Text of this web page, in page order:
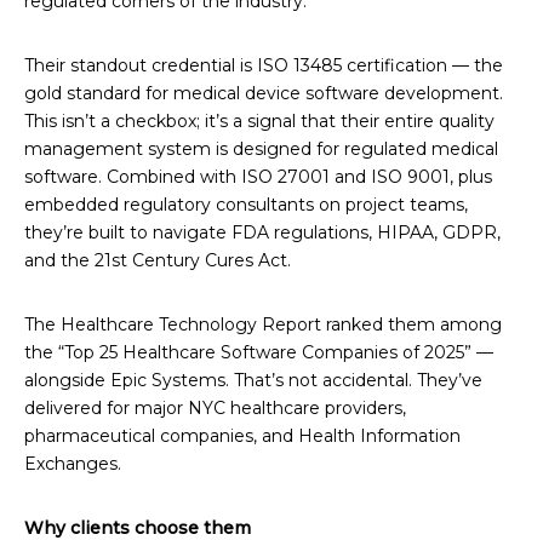
Their standout credential is ISO 13485 certification — the
gold standard for medical device software development.
This isn’t a checkbox; it’s a signal that their entire quality
management system is designed for regulated medical
software. Combined with ISO 27001 and ISO 9001, plus
embedded regulatory consultants on project teams,
they’re built to navigate FDA regulations, HIPAA, GDPR,
and the 21st Century Cures Act.
The Healthcare Technology Report ranked them among
the “Top 25 Healthcare Software Companies of 2025” —
alongside Epic Systems. That’s not accidental. They’ve
delivered for major NYC healthcare providers,
pharmaceutical companies, and Health Information
Exchanges.
Why clients choose them